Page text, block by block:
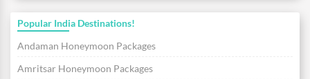
Popular India Destinations!
Andaman Honeymoon Packages
Amritsar Honeymoon Packages